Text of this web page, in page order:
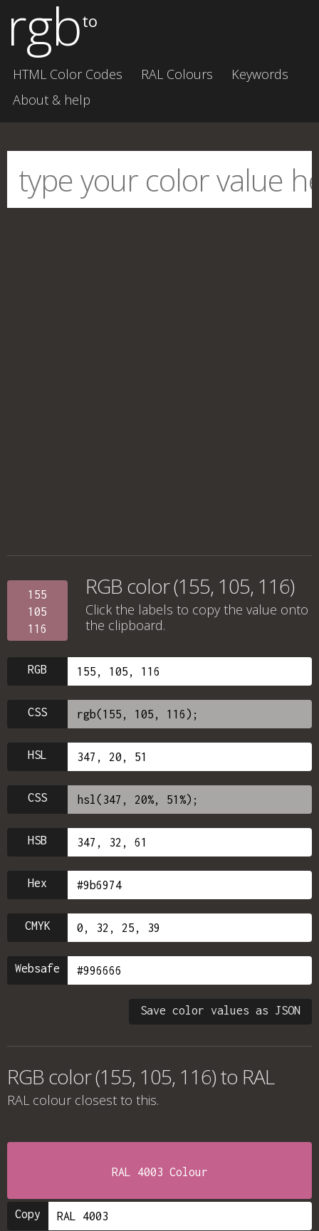
rgbto
HTML Color Codes RAL Colours
Keywords
About & help
155
105
116
RGB color (155, 105, 116)
Click the labels to copy the value onto
the clipboard.
RGB
CSS
HSL
CSS
HSB
Hex
CMYK
Websafe
Save color values as JSON
RGB color (155, 105, 116) to RAL
RAL colour closest to this.
RAL 4003 Colour
Copy